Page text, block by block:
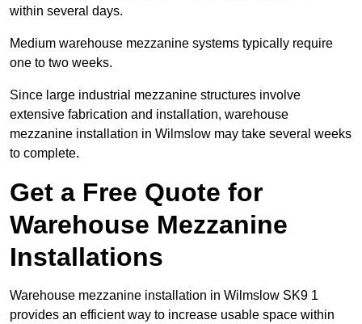
within several days.
Medium warehouse mezzanine systems typically require
one to two weeks.
Since large industrial mezzanine structures involve
extensive fabrication and installation, warehouse
mezzanine installation in Wilmslow may take several weeks
to complete.
Get a Free Quote for
Warehouse Mezzanine
Installations
Warehouse mezzanine installation in Wilmslow SK9 1
provides an efficient way to increase usable space within